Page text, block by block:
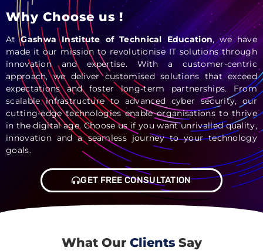
Why Choose us !
AtGashwa Institute of Technical Education, we have
made it our mission to revolutionise IT solutions through
innovation and expertise. With a customer-centric
approach, we deliver customised solutions that exceed
expectations and foster long-term partnerships. From
scalable infrastructure to advanced cyber security, our
cutting-edge technologies enable organisations to thrive
in the digital age. Choose us if you want unrivalled quality,
innovation and a seamless journey to your technology
goals.
GET FREE CONSULTATION
What Our Clients Say